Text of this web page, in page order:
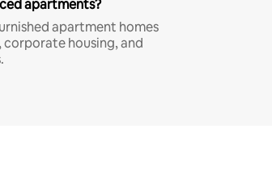
apartments?
apartment homes
housing, and